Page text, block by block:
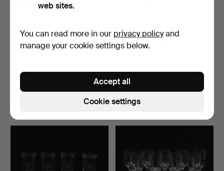
PCS, GLASS, "SAMOA",…
ORREFORS GALLERY.
Hammered 11 Jun 2026
2 bids
69 USD
web sites.
You can read more in our privacy policyand
manage your cookie settings below.
Cookie settings
Accept all